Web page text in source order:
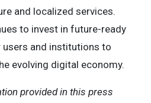
and localized services.
to invest in future-ready
and institutions to
evolving digital economy.
provided in this press